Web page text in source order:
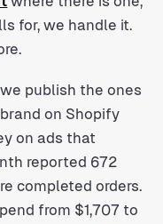
for, we handle it.
publish the ones
on Shopify
on ads that
reported 672
completed orders.
from $1,707 to